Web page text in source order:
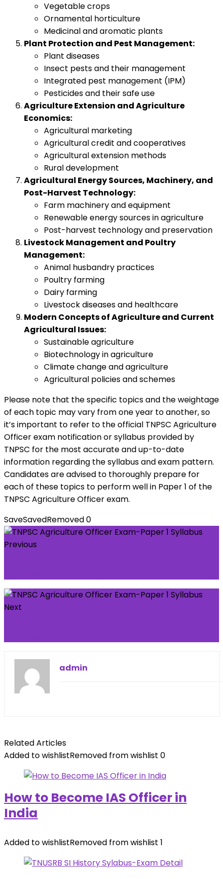
Vegetable crops
Ornamental horticulture
Medicinal and aromatic plants
Plant Protection and Pest Management:
Plant diseases
Insect pests and their management
Integrated pest management (IPM)
Pesticides and their safe use
Agriculture Extension and Agriculture
Economics:
Agricultural marketing
Agricultural credit and cooperatives
Agricultural extension methods
Rural development
Agricultural Energy Sources, Machinery, and
Post-Harvest Technology:
Farm machinery and equipment
Renewable energy sources in agriculture
Post-harvest technology and preservation
Livestock Management and Poultry
Management:
Animal husbandry practices
Poultry farming
Dairy farming
Livestock diseases and healthcare
Modern Concepts of Agriculture and Current
Agricultural Issues:
Sustainable agriculture
Biotechnology in agriculture
Climate change and agriculture
Agricultural policies and schemes
Please note that the specific topics and the weightage
of each topic may vary from one year to another, so
it’s important to refer to the official TNPSC Agriculture
Officer exam notification or syllabus provided by
TNPSC for the most accurate and up-to-date
information regarding the syllabus and exam pattern.
Candidates are advised to thoroughly prepare for
each of these topics to perform well in Paper 1 of the
TNPSC Agriculture Officer exam.
SaveSavedRemoved0
Previous
Next
admin
Related Articles
Added to wishlistRemoved from wishlist 0
How to Become IAS Officer in
India
Added to wishlistRemoved from wishlist 1